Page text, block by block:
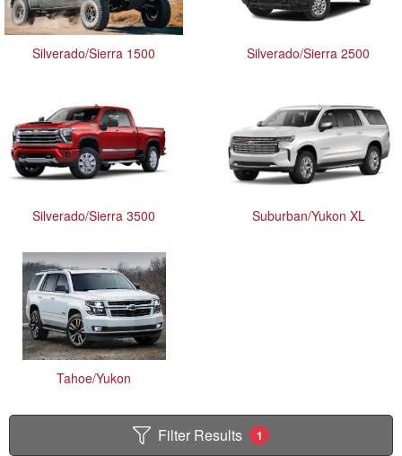
Silverado/Sierra 1500 Silverado/Sierra 2500
Silverado/Sierra 3500 Suburban/Yukon XL
Tahoe/Yukon
Filter Results 1